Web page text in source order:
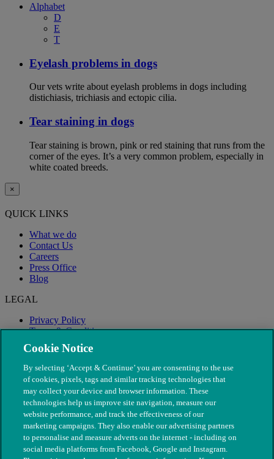
Alphabet
D
E
T
Eyelash problems in dogs
Our vets write about eyelash problems in dogs including
distichiasis, trichiasis and ectopic cilia.
Tear staining in dogs
Tear staining is brown, pink or red staining that runs from the
corner of the eyes. It’s a very common problem, especially in
white coated breeds.
×
QUICK LINKS
What we do
Contact Us
Careers
Press Office
Blog
LEGAL
Privacy Policy
Terms & Conditions
Modern Slavery
Cookie Notice
By selecting ‘Accept & Continue’ you are consenting to the use
of cookies, pixels, tags and similar tracking technologies that
may collect your device and browser information. These
technologies help us improve site navigation, measure our
website performance, and track the effectiveness of our
marketing campaigns. They also enable our advertising partners
to personalise and measure adverts on the internet - including on
social media platforms from Facebook, Google and Instagram.